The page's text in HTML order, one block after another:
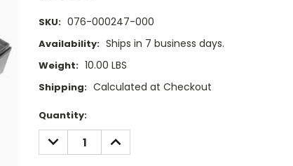
SKU: 076-000247-000
Availability: Ships in 7 business days.
Weight: 10.00 LBS
Shipping: Calculated at Checkout
Current
Stock:
Quantity:
DECREASE
QUANTITY:
INCREASE
QUANTITY: